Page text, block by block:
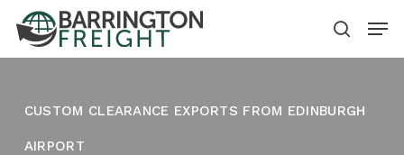
main
search
Menu
CUSTOM CLEARANCE EXPORTS FROM EDINBURGH
AIRPORT